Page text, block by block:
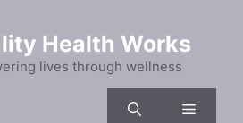
Health Works
lives through wellness
Menu